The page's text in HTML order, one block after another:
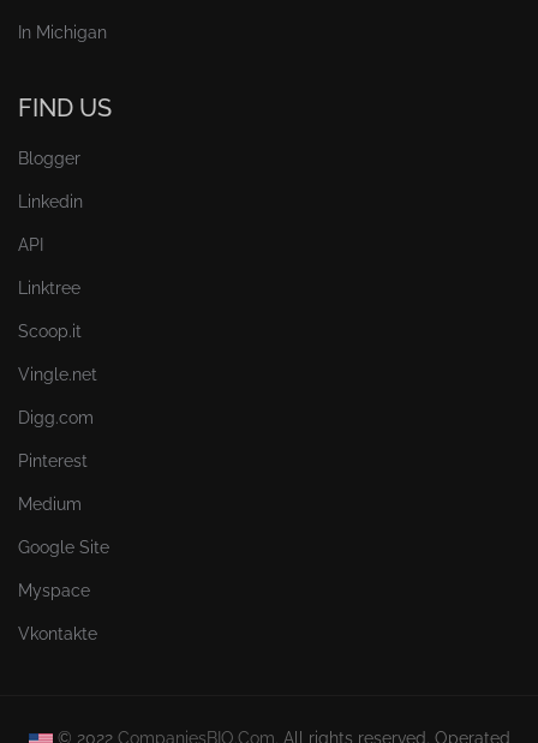
In Michigan
FIND US
Blogger
Linkedin
API
Linktree
Scoop.it
Vingle.net
Digg.com
Pinterest
Medium
Google Site
Myspace
Vkontakte
© 2022 CompaniesBIO.Com. All rights reserved. Operated